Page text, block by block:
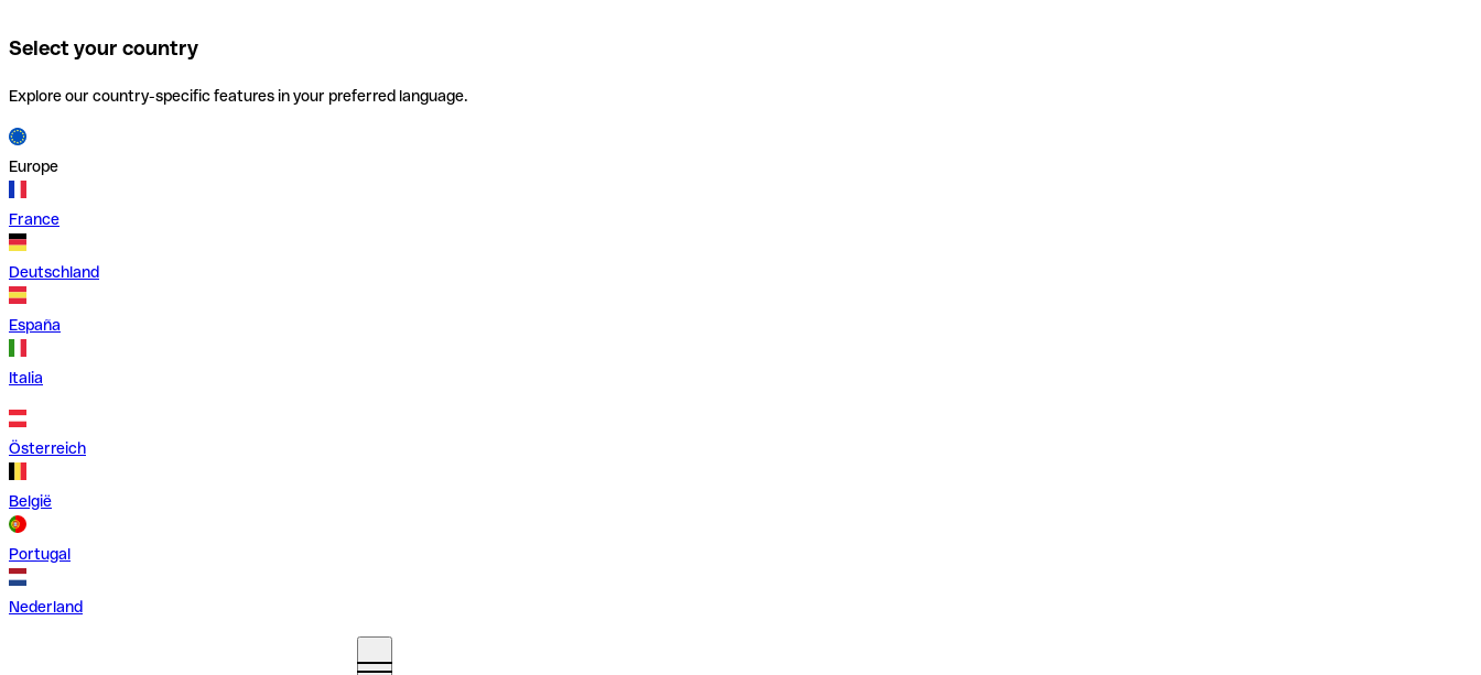
Select your country
Explore our country-specific features in your preferred language.
Europe
France
Deutschland
España
Italia
Österreich
België
Portugal
Nederland